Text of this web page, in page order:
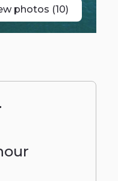
photos (10)